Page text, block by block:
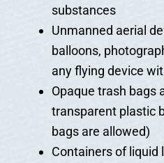
substances
Unmanned aerial
balloons,
any flying device
Opaque trash bags
transparent plastic
bags are allowed)
Containers of liquid